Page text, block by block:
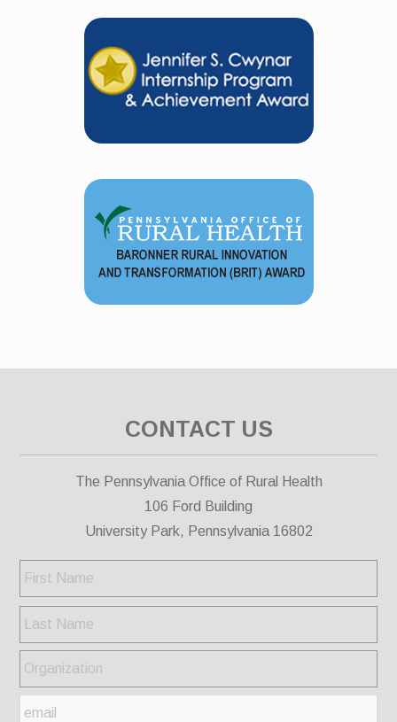
CONTACT US
The Pennsylvania Office of Rural Health
106 Ford Building
University Park, Pennsylvania 16802